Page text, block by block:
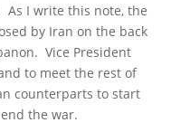
I write this note, the
by Iran on the back
Vice President
to meet the rest of
counterparts to start
the war.